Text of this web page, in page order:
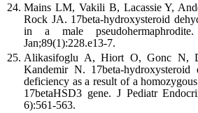
Mains LM, Vakili B, Lacassie Y,
Rock JA. 17beta-hydroxysteroid
in a male
Jan;89(1):228.e13-7.
Alikasifoglu A, Hiort O, Gonc N,
Kandemir N. 17beta-hydroxysteroid
deficiency as a result of a
17betaHSD3 gene. J Pediatr
6):561-563.